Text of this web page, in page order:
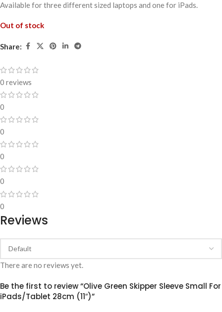
Available for three different sized laptops and one for iPads.
Out of stock
Share:
0 reviews
0
0
0
0
0
Reviews
There are no reviews yet.
Be the first to review “Olive Green Skipper Sleeve Small For
iPads/Tablet 28cm (11″)”